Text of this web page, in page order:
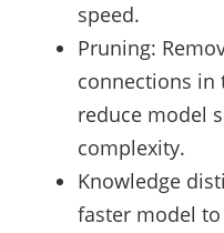
speed.
Pruning:
connections in
reduce model
complexity.
Knowledge
faster model